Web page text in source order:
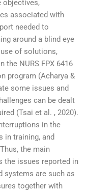
objectives,
associated with
needed to
around a blind eye
of solutions,
the NURS FPX 6416
program (Acharya &
some issues and
can be dealt
(Tsai et al. , 2020).
in the
in training, and
the main
the issues reported in
systems are such as
together with